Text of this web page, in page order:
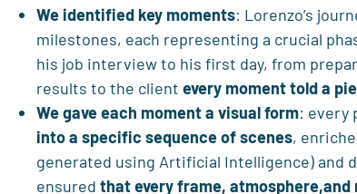
We identified key moments: Lorenzo’s
milestones, each representing a crucial
his job interview to his first day, from
results to the client every moment told a
We gave each moment a visual form: every
into a specific sequence of scenes,
generated using Artificial Intelligence) and
ensured that every frame, atmosphere,and